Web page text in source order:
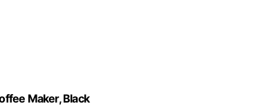
Maker, Black